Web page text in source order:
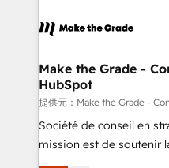
un échange dédié.
day one, our team takes
strategies that deliver impactful
is to empower you to
—faster. Through expert
responsiveness, and
your team to adopt
Make the Grade -
HubSpot
提供元：Make the Grade -
Société de conseil en
mission est de soutenir
B2B à travers